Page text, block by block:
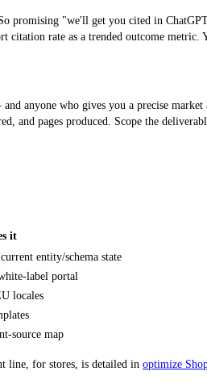
promising "we'll get you cited in
citation rate as a trended outcome metric.
anyone who gives you a precise
and pages produced. Scope the
it.
it
entity/schema state
label portal
locales
source map
line, for stores, is detailed in optimize